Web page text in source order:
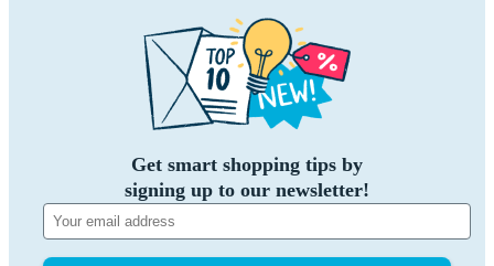
Get smart shopping tips by
signing up to our newsletter!